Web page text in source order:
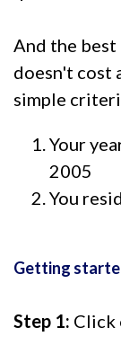
And the
doesn't cost
simple
Your
2005
You
Getting
Step 1: Click